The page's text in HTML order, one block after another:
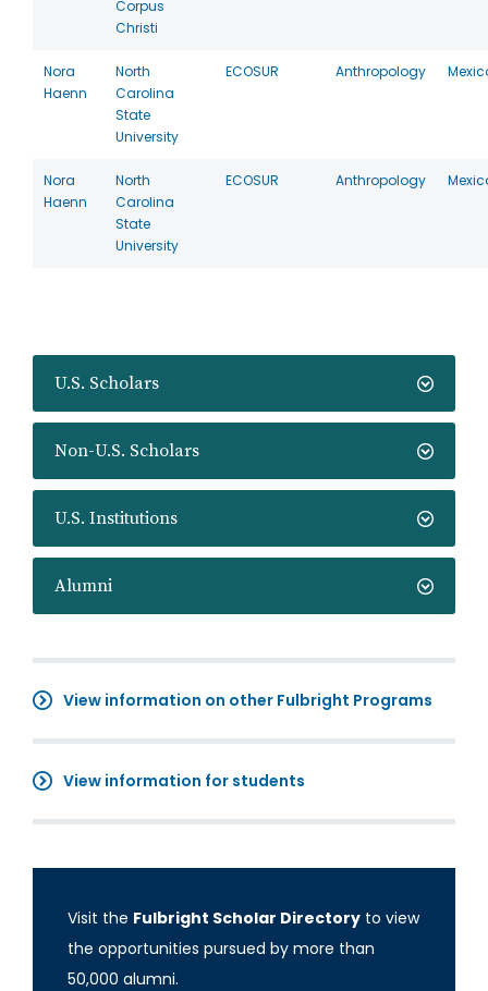
U.S. Scholars
Non-U.S. Scholars
U.S. Institutions
Alumni
View information on other Fulbright Programs
View information for students
Visit the Fulbright Scholar Directory to view
the opportunities pursued by more than
50,000 alumni.
Corpus
Christi
Nora
Haenn
North
Carolina
State
University
ECOSUR Anthropology
Nora
Haenn
North
Carolina
State
University
ECOSUR Anthropology